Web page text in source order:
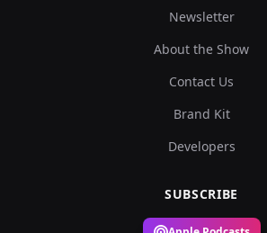
Newsletter
About the Show
Contact Us
Brand Kit
Developers
SUBSCRIBE